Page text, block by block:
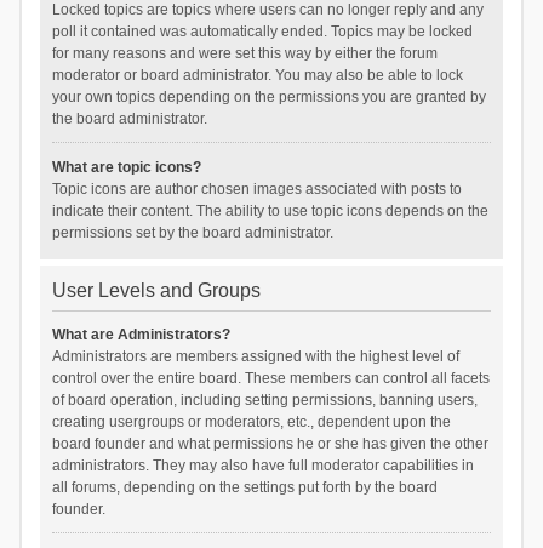
Locked topics are topics where users can no longer reply and any
poll it contained was automatically ended. Topics may be locked
for many reasons and were set this way by either the forum
moderator or board administrator. You may also be able to lock
your own topics depending on the permissions you are granted by
the board administrator.
What are topic icons?
Topic icons are author chosen images associated with posts to
indicate their content. The ability to use topic icons depends on the
permissions set by the board administrator.
User Levels and Groups
What are Administrators?
Administrators are members assigned with the highest level of
control over the entire board. These members can control all facets
of board operation, including setting permissions, banning users,
creating usergroups or moderators, etc., dependent upon the
board founder and what permissions he or she has given the other
administrators. They may also have full moderator capabilities in
all forums, depending on the settings put forth by the board
founder.